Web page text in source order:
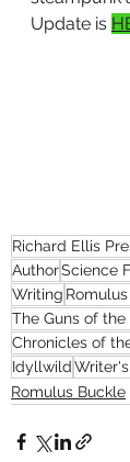
Update is
Richard Ellis
AuthorScience
Writing
The Guns of
Chronicles of
Idyllwild
Romulus Buckle